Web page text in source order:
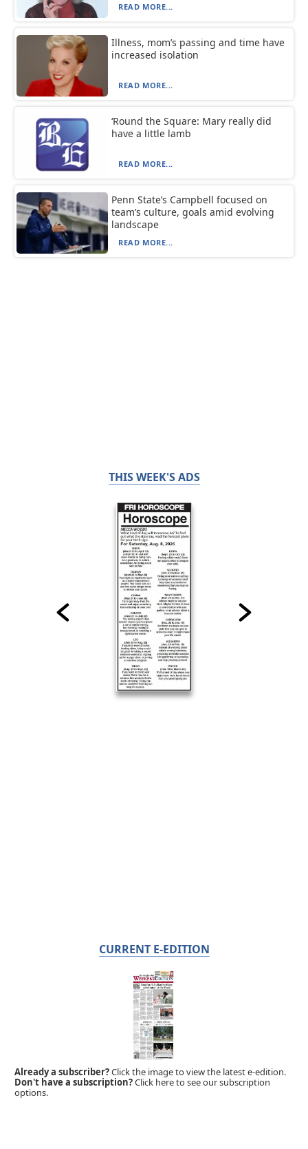
READ MORE...
Illness, mom’s passing and time have
increased isolation
READ MORE...
‘Round the Square: Mary really did
have a little lamb
READ MORE...
Penn State’s Campbell focused on
team’s culture, goals amid evolving
landscape
READ MORE...
THIS WEEK'S ADS
CURRENT E-EDITION
Already a subscriber?Click the image to view the latest e-edition.
Don't have a subscription?Click here to see our subscription
options.